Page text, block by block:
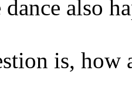
also
is, how